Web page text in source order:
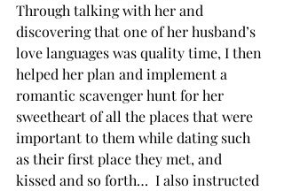
Through talking with her and
discovering that one of her husband’s
love languages was quality time, I then
helped her plan and implement a
romantic scavenger hunt for her
sweetheart of all the places that were
important to them while dating such
as their first place they met, and
kissed and so forth…  I also instructed